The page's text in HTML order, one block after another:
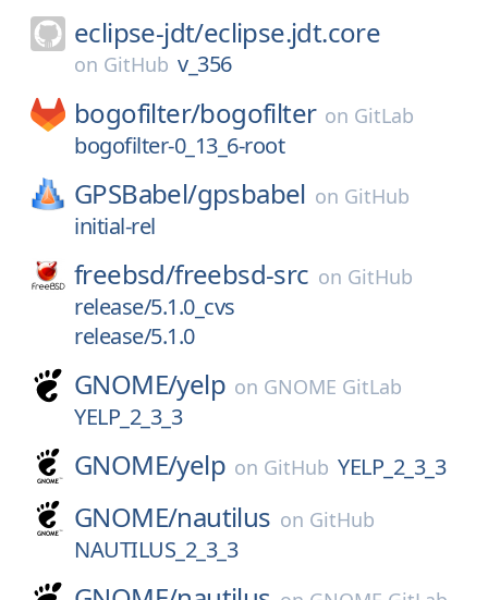
eclipse-jdt/eclipse.jdt.core
on GitHub v_356
bogofilter/bogofilter on GitLab
bogofilter-0_13_6-root
GPSBabel/gpsbabel on GitHub
initial-rel
freebsd/freebsd-src on GitHub
release/5.1.0_cvs
release/5.1.0
GNOME/yelp on GNOME GitLab
YELP_2_3_3
GNOME/yelp on GitHub YELP_2_3_3
GNOME/nautilus on GitHub
NAUTILUS_2_3_3